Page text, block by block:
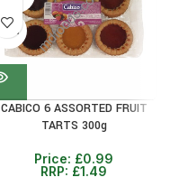
33%
CABICO 6 ASSORTED FRUIT
TARTS 300g
Price: £0.99
RRP: £1.49